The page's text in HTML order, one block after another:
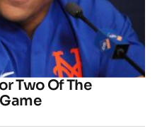
Two Of The